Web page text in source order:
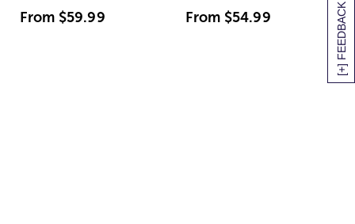
[+] FEEDBACK
From $59.99 From $54.99